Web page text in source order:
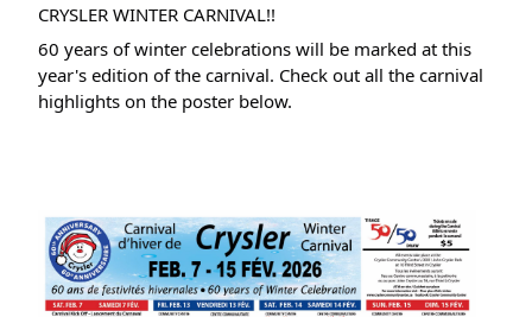
CRYSLER WINTER CARNIVAL!!
60 years of winter celebrations will be marked at this
year's edition of the carnival. Check out all the carnival
highlights on the poster below.